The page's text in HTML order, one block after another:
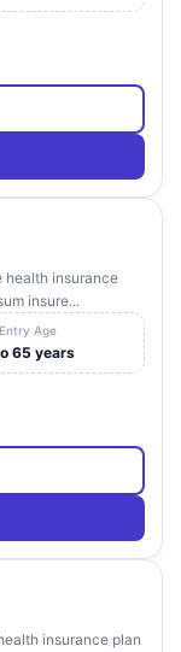
health insurance
insure...
Entry Age
65 years
insurance plan